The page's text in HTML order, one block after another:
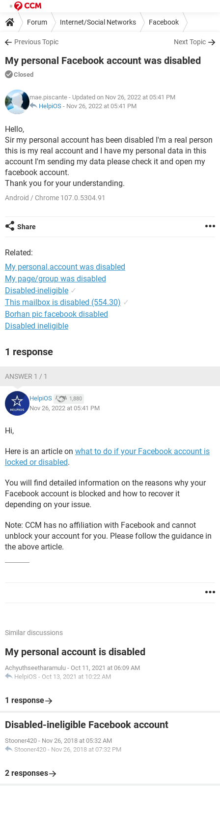
Forum Internet/Social Networks Facebook
Previous Topic Next Topic
My personal Facebook account was disabled
Closed
mae.piscante - Updated on Nov 26, 2022 at 05:41 PM
HelpiOS - Nov 26, 2022 at 05:41 PM
Hello,
Sir my personal account has been disabled I'm a real person
this is my real account and I have my personal data in this
account I'm sending my data please check it and open my
facebook account.
Thank you for your understanding.​​​​​​​
Android / Chrome 107.0.5304.91
Share
Related:
My personal.account was disabled
My page/group was disabled
Disabled-ineligible ✓
This mailbox is disabled (554.30) ✓
Borhan pic facebook disabled
Disabled ineligible
1 response
ANSWER 1 / 1
HelpiOS 1,880
Nov 26, 2022 at 05:41 PM
Hi,
Here is an article on what to do if your Facebook account is
locked or disabled.
You will find detailed information on the reasons why your
Facebook account is blocked and how to recover it
depending on your issue.
Note: CCM has no affiliation with Facebook and cannot
unblock your account for you. Please follow the guidance in
the above article.
Similar discussions
My personal account is disabled
Achyuthseetharamulu - Oct 11, 2021 at 06:09 AM
HelpiOS - Oct 13, 2021 at 10:22 AM
1 response
Disabled-ineligible Facebook account
Stooner420 - Nov 26, 2018 at 05:32 AM
Stooner420 - Nov 26, 2018 at 07:32 PM
2 responses